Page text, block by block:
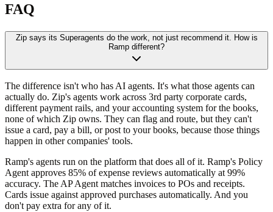
FAQ
Zip says its Superagents do the work, not just recommend it. How is
Ramp different?
The difference isn't who has AI agents. It's what those agents can
actually do. Zip's agents work across 3rd party corporate cards,
different payment rails, and your accounting system for the books,
none of which Zip owns. They can flag and route, but they can't
issue a card, pay a bill, or post to your books, because those things
happen in other companies' tools.
Ramp's agents run on the platform that does all of it. Ramp's Policy
Agent approves 85% of expense reviews automatically at 99%
accuracy. The AP Agent matches invoices to POs and receipts.
Cards issue against approved purchases automatically. And you
don't pay extra for any of it.